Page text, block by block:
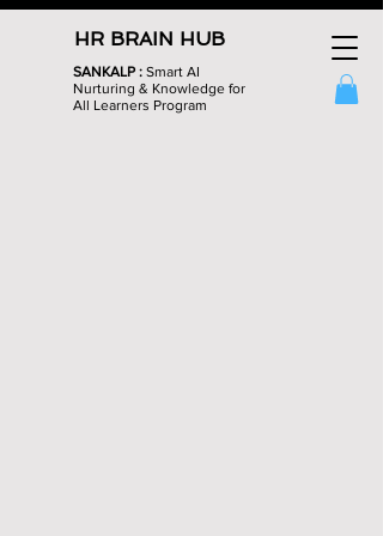
HR BRAIN HUB
SANKALP : Smart AI
Nurturing & Knowledge for
All Learners Program